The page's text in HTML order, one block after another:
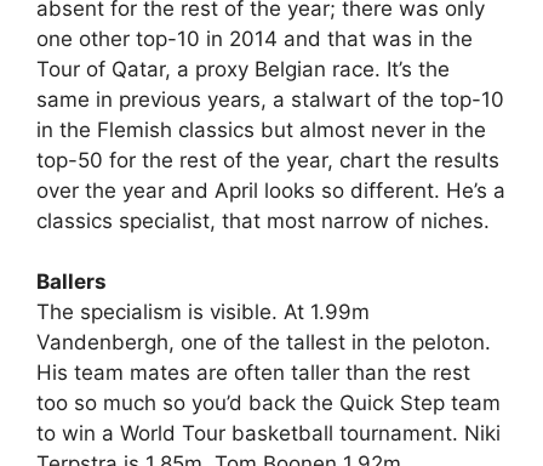
absent for the rest of the year; there was only
one other top-10 in 2014 and that was in the
Tour of Qatar, a proxy Belgian race. It’s the
same in previous years, a stalwart of the top-10
in the Flemish classics but almost never in the
top-50 for the rest of the year, chart the results
over the year and April looks so different. He’s a
classics specialist, that most narrow of niches.
Ballers
The specialism is visible. At 1.99m
Vandenbergh, one of the tallest in the peloton.
His team mates are often taller than the rest
too so much so you’d back the Quick Step team
to win a World Tour basketball tournament. Niki